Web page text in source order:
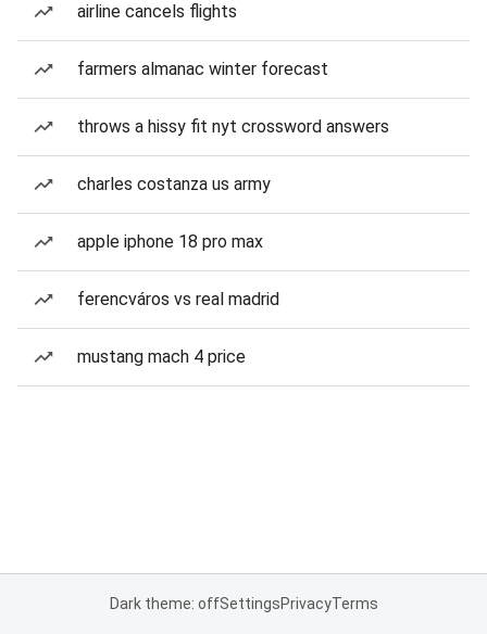
airline cancels flights
farmers almanac winter forecast
throws a hissy fit nyt crossword answers
charles costanza us army
apple iphone 18 pro max
ferencváros vs real madrid
mustang mach 4 price
Dark theme: offSettingsPrivacyTerms